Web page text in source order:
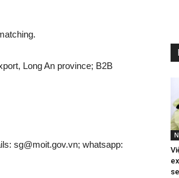
Long An province; B2B
sg@moit.gov.vn; whatsapp: